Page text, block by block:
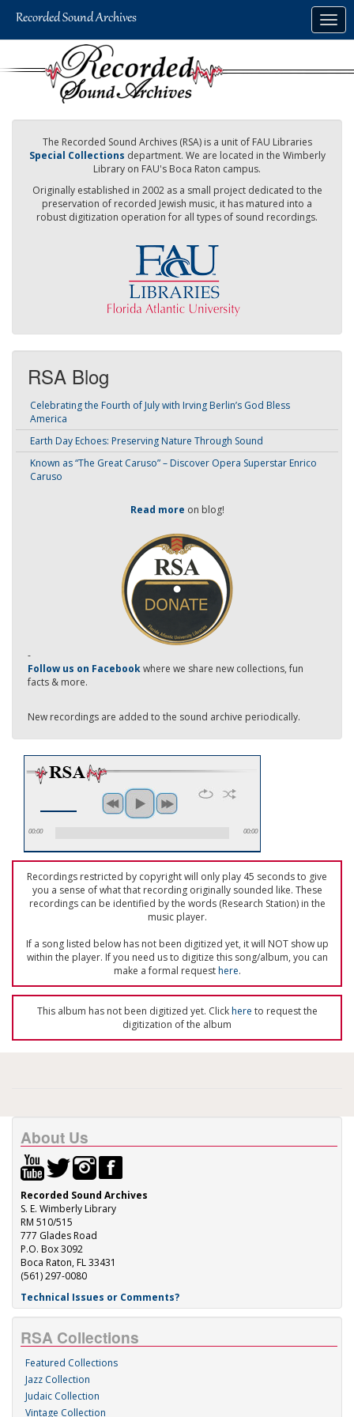
The Recorded Sound Archives (RSA) is a unit of FAU Libraries
Special Collections department. We are located in the Wimberly
Library on FAU's Boca Raton campus.
Originally established in 2002 as a small project dedicated to the
preservation of recorded Jewish music, it has matured into a
robust digitization operation for all types of sound recordings.
RSA Blog
Celebrating the Fourth of July with Irving Berlin’s God Bless
America
Earth Day Echoes: Preserving Nature Through Sound
Known as “The Great Caruso” – Discover Opera Superstar Enrico
Caruso
Read more on blog!
-
Follow us on Facebookwhere we share new collections, fun
facts & more.
New recordings are added to the sound archive periodically.
00:00 00:00
Recordings restricted by copyright will only play 45 seconds to give
you a sense of what that recording originally sounded like. These
recordings can be identified by the words (Research Station) in the
music player.
If a song listed below has not been digitized yet, it will NOT show up
within the player. If you need us to digitize this song/album, you can
make a formal requesthere.
This album has not been digitized yet. Clickhere to request the
digitization of the album
About Us
Recorded Sound Archives
S. E. Wimberly Library
RM 510/515
777 Glades Road
P.O. Box 3092
Boca Raton, FL 33431
(561) 297-0080
Technical Issues or Comments?
RSA Collections
Featured Collections
Jazz Collection
Judaic Collection
Vintage Collection